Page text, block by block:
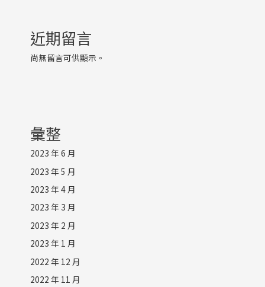
近期留言
尚無留言可供顯示。
彙整
2023 年 6 月
2023 年 5 月
2023 年 4 月
2023 年 3 月
2023 年 2 月
2023 年 1 月
2022 年 12 月
2022 年 11 月